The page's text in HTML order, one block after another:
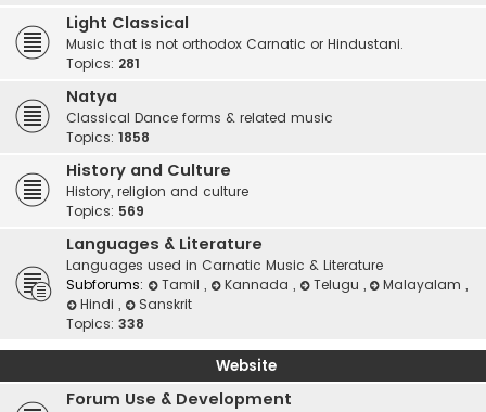
Light Classical
Music that is not orthodox Carnatic or Hindustani.
Topics: 281
Natya
Classical Dance forms & related music
Topics: 1858
History and Culture
History, religion and culture
Topics: 569
Languages & Literature
Languages used in Carnatic Music & Literature
Subforums:
Tamil , Kannada , Telugu , Malayalam,
Hindi ,
Sanskrit
Topics: 338
Website
Forum Use & Development